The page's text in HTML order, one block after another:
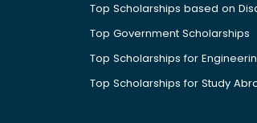
Top Scholarships based on
Top Government Scholarships
Top Scholarships for
Top Scholarships for Study